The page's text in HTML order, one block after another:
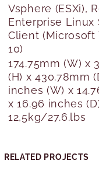
Vsphere (ESXi),
Enterprise Linux
Client (Microsoft
10)
174.75mm (W) x
(H) x 430.78mm
inches (W) x
x 16.96 inches
12,5kg/27.6.lbs
RELATED PROJECTS